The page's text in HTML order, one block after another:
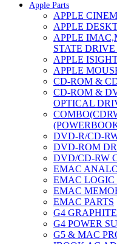
Apple Parts
APPLE
APPLE
APPLE
STATE
APPLE
APPLE
CD-ROM &
CD-ROM &
OPTICAL
DVD-R/CD-
DVD-ROM
DVD/CD-RW
EMAC
EMAC LOGIC
EMAC
EMAC PARTS
G4
G4 POWER
G5 & MAC